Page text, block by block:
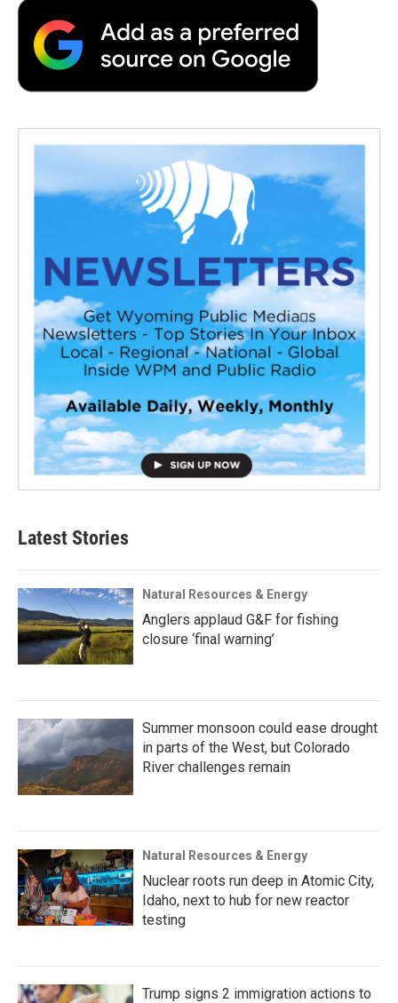
Latest Stories
Natural Resources & Energy
Anglers applaud G&F for fishing
closure ‘final warning’
Summer monsoon could ease drought
in parts of the West, but Colorado
River challenges remain
Natural Resources & Energy
Nuclear roots run deep in Atomic City,
Idaho, next to hub for new reactor
testing
Trump signs 2 immigration actions to